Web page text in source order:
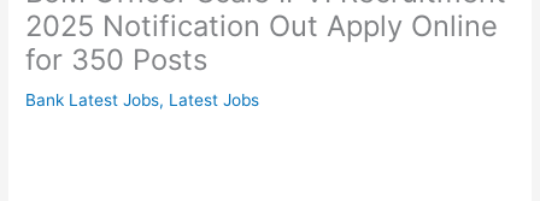
2025 Notification Out Apply Online
for 350 Posts
Bank Latest Jobs, Latest Jobs